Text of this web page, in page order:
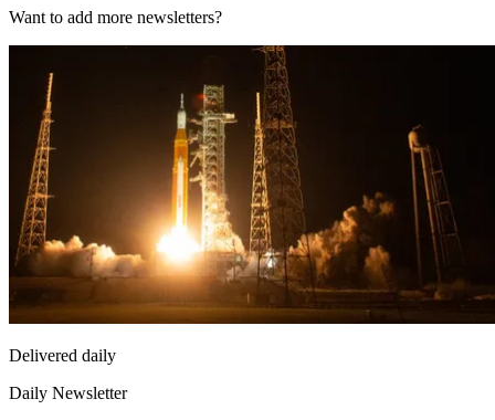
Want to add more newsletters?
Delivered daily
Daily Newsletter